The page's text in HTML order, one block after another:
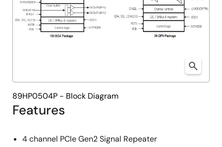
Features
4 channel PCIe Gen2 Signal Repeater
89HP0504P - Block Diagram